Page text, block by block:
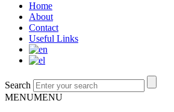
Home
About
Contact
Useful Links
Search
MENUMENU